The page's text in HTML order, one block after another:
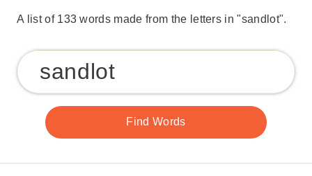
A list of 133 words made from the letters in "sandlot".